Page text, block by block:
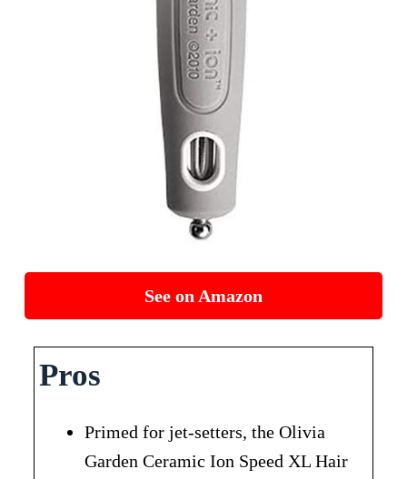
See on Amazon
Pros
Primed for jet-setters, the Olivia
Garden Ceramic Ion Speed XL Hair